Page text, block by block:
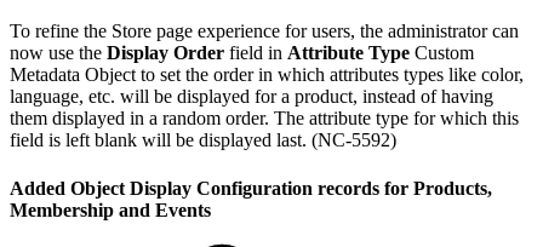
To refine the Store page experience for users, the administrator can
now use the Display Order field in Attribute Type Custom
Metadata Object to set the order in which attributes types like color,
language, etc. will be displayed for a product, instead of having
them displayed in a random order. The attribute type for which this
field is left blank will be displayed last. (NC-5592)
Added Object Display Configuration records for Products,
Membership and Events